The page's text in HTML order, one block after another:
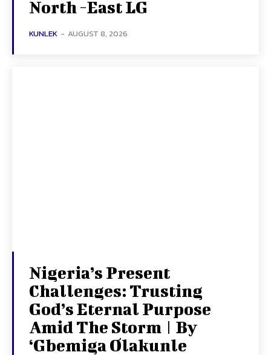
North -East LG
KUNLEK - AUGUST 8, 2026
Nigeria’s Present
Challenges: Trusting
God’s Eternal Purpose
Amid The Storm | By
‘Gbemiga Olakunle